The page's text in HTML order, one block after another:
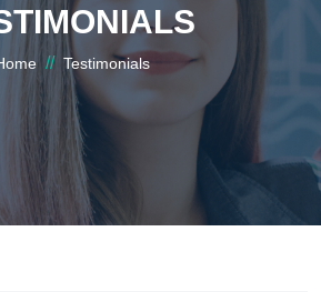
// Testimonials